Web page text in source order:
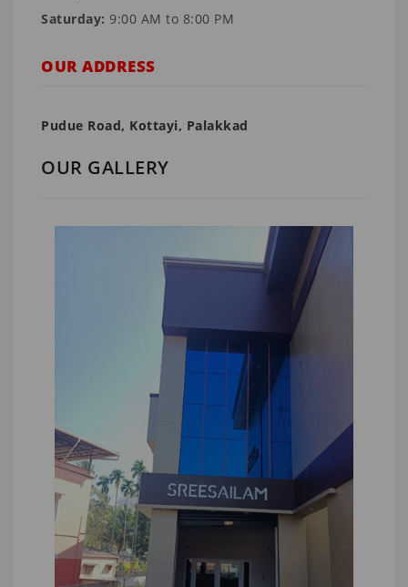
Saturday: 9:00 AM to 8:00 PM
OUR ADDRESS
Pudue Road, Kottayi, Palakkad
OUR GALLERY